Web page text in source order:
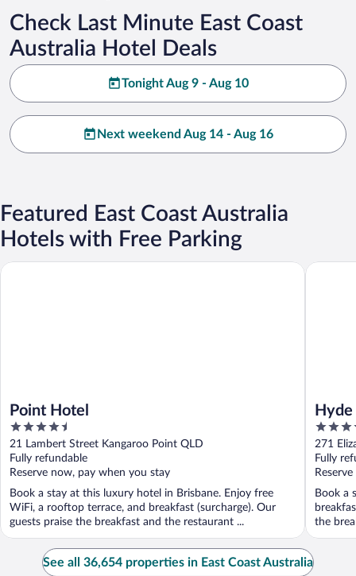
Check Last Minute East Coast
Australia Hotel Deals
Tonight Aug 9 - Aug 10
Next weekend Aug 14 - Aug 16
Featured East Coast Australia
Hotels with Free Parking
Point Hotel
4.5
out
of
5
21 Lambert Street Kangaroo Point QLD
Fully refundable
Reserve now, pay when you stay
Book a stay at this luxury hotel in Brisbane. Enjoy free
WiFi, a rooftop terrace, and breakfast (surcharge). Our
guests praise the breakfast and the restaurant ...
Point Hotel
4
out
of
5
271
Fully
Book a
the
Hyde
See all 36,654 properties in East Coast Australia